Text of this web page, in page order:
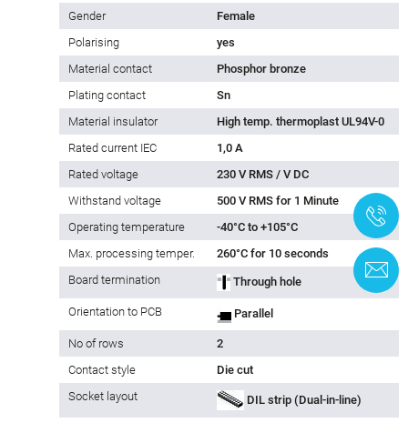
Gender
Female
Polarising
yes
Material contact
Phosphor bronze
Plating contact
Sn
Material insulator
High temp. thermoplast UL94V-0
Rated current IEC
1,0 A
Rated voltage
230 V RMS / V DC
Withstand voltage
500 V RMS for 1 Minute
Operating temperature
-40°C to +105°C
Max. processing temper.
260°C for 10 seconds
Board termination
Through hole
Orientation to PCB Parallel
No of rows
2
Contact style
Die cut
Socket layout
DIL strip (Dual-in-line)